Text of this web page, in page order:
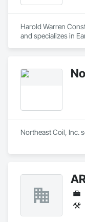
Harold Warren
and specializes in
Northeast Coil, Inc.